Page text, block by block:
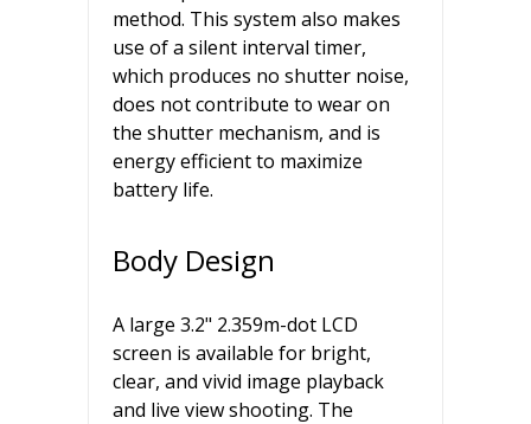
method. This system also makes
use of a silent interval timer,
which produces no shutter noise,
does not contribute to wear on
the shutter mechanism, and is
energy efficient to maximize
battery life.
Body Design
A large 3.2" 2.359m-dot LCD
screen is available for bright,
clear, and vivid image playback
and live view shooting. The